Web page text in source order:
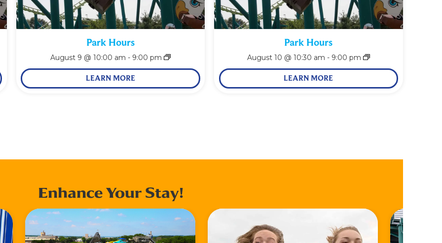
Park Hours
August 9 @ 10:00 am - 9:00 pm
LEARN MORE
Park Hours
August 10 @ 10:30 am - 9:00 pm
LEARN MORE
Enhance Your Stay!